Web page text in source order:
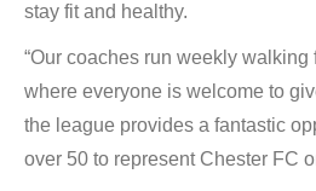
stay fit and healthy.
“Our coaches run weekly
where everyone is welcome to
the league provides a fantastic
over 50 to represent Chester FC